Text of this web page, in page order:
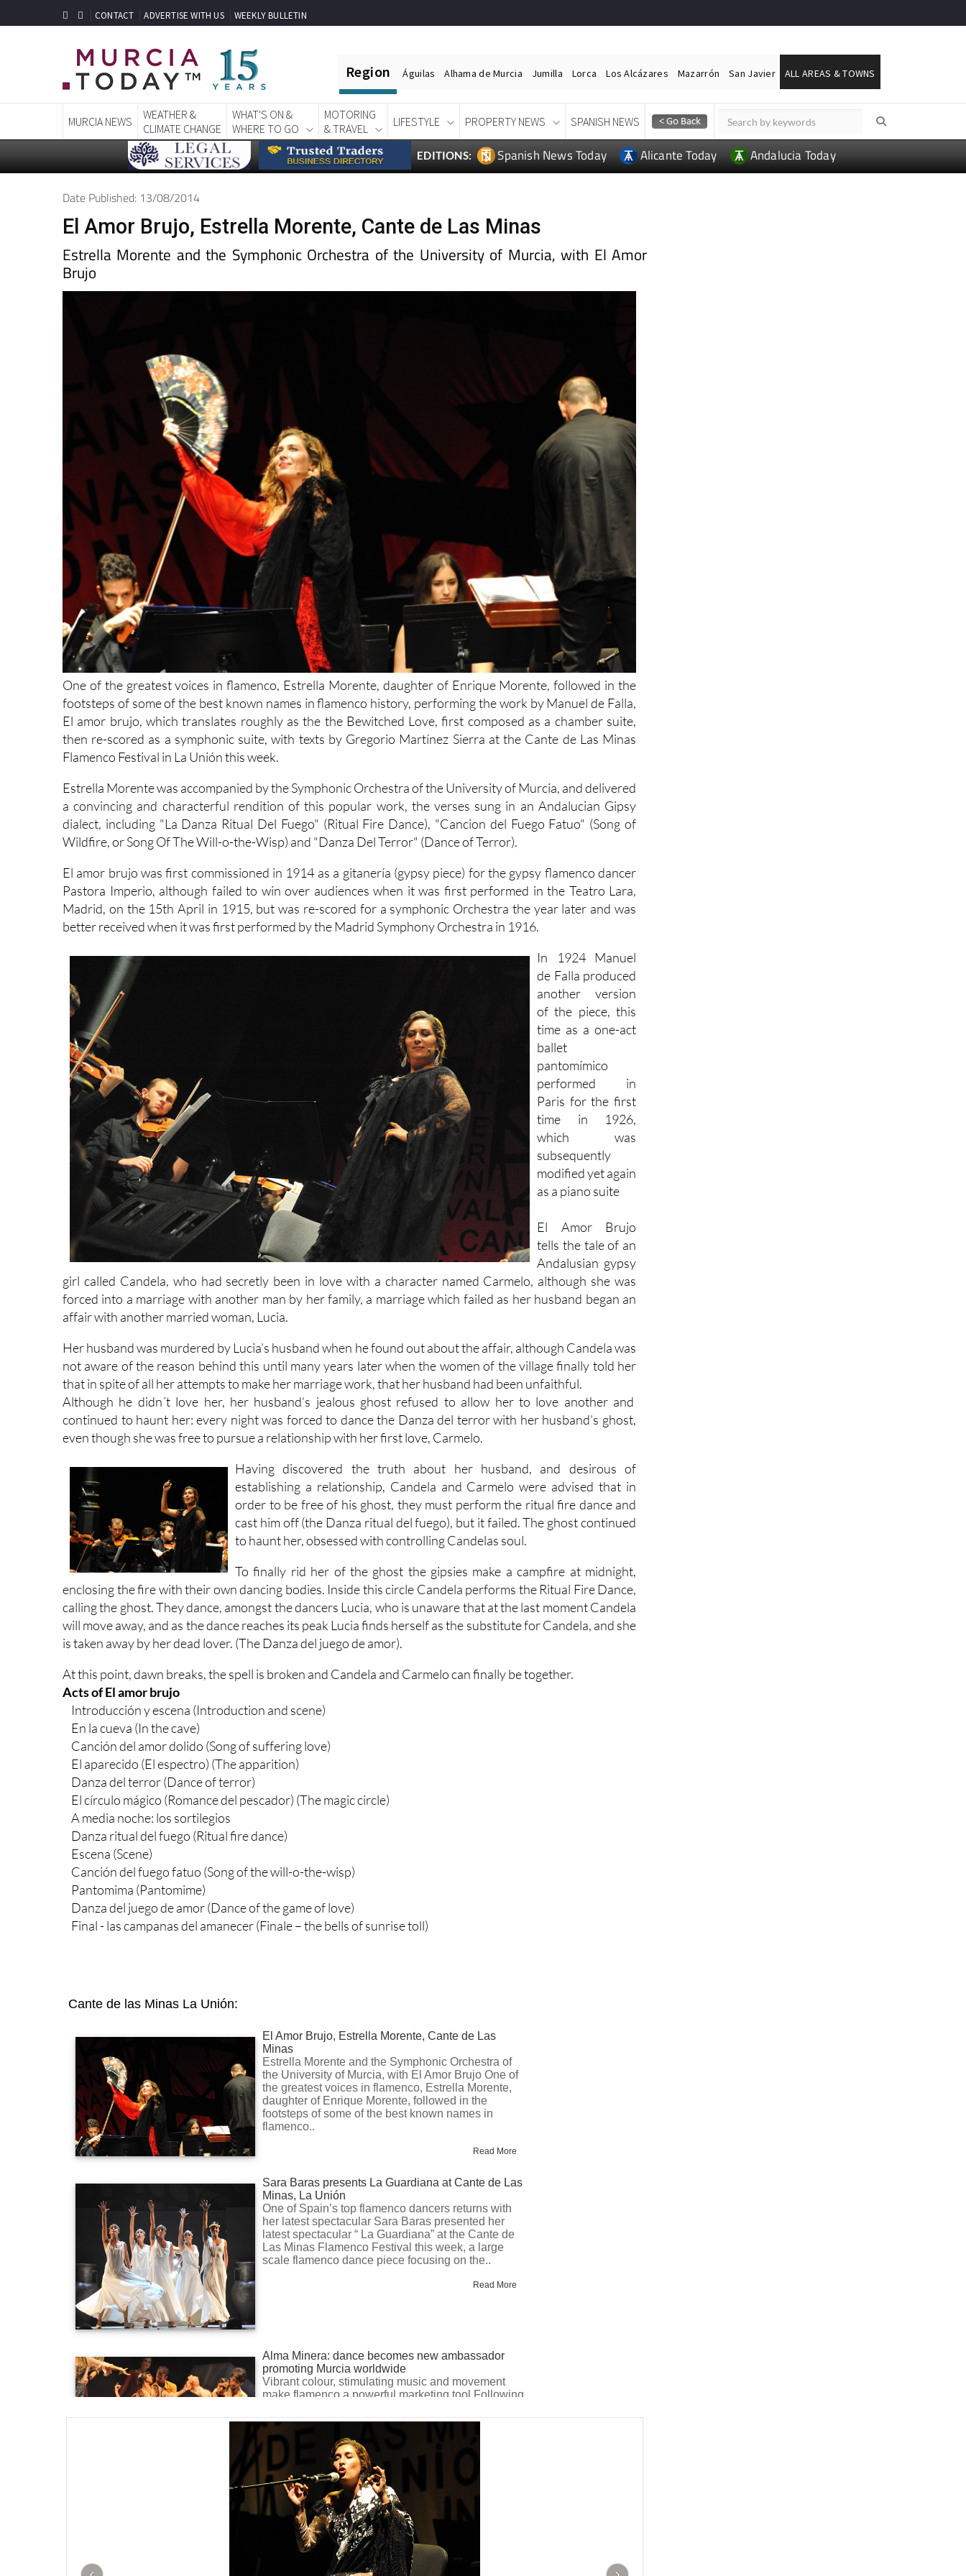
CONTACT ADVERTISE WITH US WEEKLY BULLETIN
Region Águilas Alhama de Murcia Jumilla Lorca Los Alcázares Mazarrón San Javier ALL AREAS & TOWNS
MURCIA NEWS
WEATHER &
CLIMATE CHANGE
WHAT'S ON &
WHERE TO GO
MOTORING
& TRAVEL
LIFESTYLE PROPERTY NEWS SPANISH NEWS
EDITIONS: Spanish News Today Alicante Today Andalucia Today
Date Published: 13/08/2014
El Amor Brujo, Estrella Morente, Cante de Las Minas
Estrella Morente and the Symphonic Orchestra of the University of Murcia, with El Amor
Brujo
One of the greatest voices in flamenco, Estrella Morente, daughter of Enrique Morente, followed in the
footsteps of some of the best known names in flamenco history, performing the work by Manuel de Falla,
El amor brujo, which translates roughly as the the Bewitched Love, first composed as a chamber suite,
then re-scored as a symphonic suite, with texts by Gregorio Martínez Sierra at the Cante de Las Minas
Flamenco Festival in La Unión this week.
Estrella Morente was accompanied by the Symphonic Orchestra of the University of Murcia, and delivered
a convincing and characterful rendition of this popular work, the verses sung in an Andalucian Gipsy
dialect, including "La Danza Ritual Del Fuego" (Ritual Fire Dance), "Cancion del Fuego Fatuo" (Song of
Wildfire, or Song Of The Will-o-the-Wisp) and "Danza Del Terror" (Dance of Terror).
El amor brujo was first commissioned in 1914 as a gitanería (gypsy piece) for the gypsy flamenco dancer
Pastora Imperio, although failed to win over audiences when it was first performed in the Teatro Lara,
Madrid, on the 15th April in 1915, but was re-scored for a symphonic Orchestra the year later and was
better received when it was first performed by the Madrid Symphony Orchestra in 1916.
In 1924 Manuel
de Falla produced
another version
of the piece, this
time as a one-act
ballet
pantomímico
performed in
Paris for the first
time in 1926,
which was
subsequently
modified yet again
as a piano suite
El Amor Brujo
tells the tale of an
Andalusian gypsy
girl called Candela, who had secretly been in love with a character named Carmelo, although she was
forced into a marriage with another man by her family, a marriage which failed as her husband began an
affair with another married woman, Lucia.
Her husband was murdered by Lucia’s husband when he found out about the affair, although Candela was
not aware of the reason behind this until many years later when the women of the village finally told her
that in spite of all her attempts to make her marriage work, that her husband had been unfaithful.
Although he didn´t love her, her husband’s jealous ghost refused to allow her to love another and
continued to haunt her: every night was forced to dance the Danza del terror with her husband’s ghost,
even though she was free to pursue a relationship with her first love, Carmelo.
Having discovered the truth about her husband, and desirous of
establishing a relationship, Candela and Carmelo were advised that in
order to be free of his ghost, they must perform the ritual fire dance and
cast him off (the Danza ritual del fuego), but it failed. The ghost continued
to haunt her, obsessed with controlling Candelas soul.
To finally rid her of the ghost the gipsies make a campfire at midnight,
enclosing the fire with their own dancing bodies. Inside this circle Candela performs the Ritual Fire Dance,
calling the ghost. They dance, amongst the dancers Lucia, who is unaware that at the last moment Candela
will move away, and as the dance reaches its peak Lucia finds herself as the substitute for Candela, and she
is taken away by her dead lover. (The Danza del juego de amor).
At this point, dawn breaks, the spell is broken and Candela and Carmelo can finally be together.
Acts of El amor brujo
Introducción y escena (Introduction and scene)
En la cueva (In the cave)
Canción del amor dolido (Song of suffering love)
El aparecido (El espectro) (The apparition)
Danza del terror (Dance of terror)
El círculo mágico (Romance del pescador) (The magic circle)
A media noche: los sortilegios
Danza ritual del fuego (Ritual fire dance)
Escena (Scene)
Canción del fuego fatuo (Song of the will-o-the-wisp)
Pantomima (Pantomime)
Danza del juego de amor (Dance of the game of love)
Final - las campanas del amanecer (Finale – the bells of sunrise toll)